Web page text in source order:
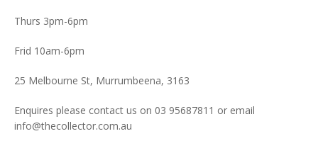
Thurs 3pm-6pm
Frid 10am-6pm
25 Melbourne St, Murrumbeena, 3163
Enquires please contact us on 03 95687811 or email
info@thecollector.com.au